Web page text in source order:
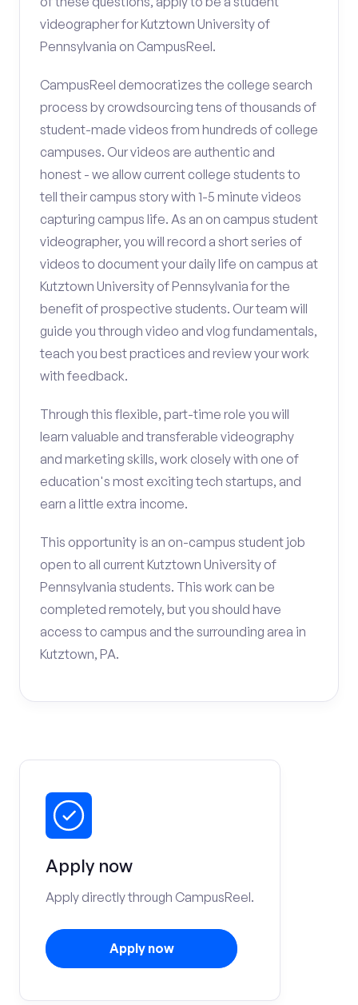
videographer for Kutztown University of
Pennsylvania on CampusReel.
CampusReel democratizes the college search
process by crowdsourcing tens of thousands of
student-made videos from hundreds of college
campuses. Our videos are authentic and
honest - we allow current college students to
tell their campus story with 1-5 minute videos
capturing campus life. As an on campus student
videographer, you will record a short series of
videos to document your daily life on campus at
Kutztown University of Pennsylvania for the
benefit of prospective students. Our team will
guide you through video and vlog fundamentals,
teach you best practices and review your work
with feedback.
Through this flexible, part-time role you will
learn valuable and transferable videography
and marketing skills, work closely with one of
education's most exciting tech startups, and
earn a little extra income.
This opportunity is an on-campus student job
open to all current Kutztown University of
Pennsylvania students. This work can be
completed remotely, but you should have
access to campus and the surrounding area in
Kutztown, PA.
Apply now
Apply directly through CampusReel.
Apply now